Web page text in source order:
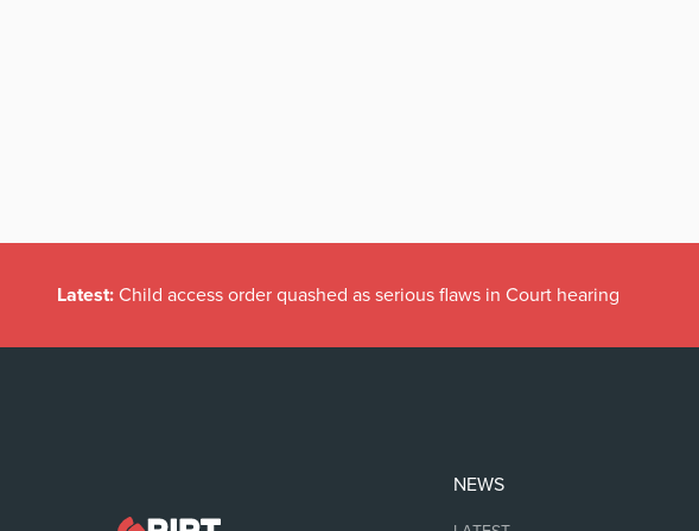
Latest: Child access order quashed as serious flaws in Court hearing
NEWS